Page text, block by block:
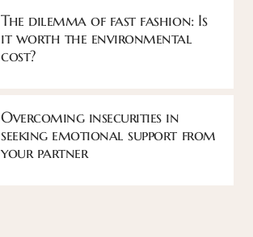
The dilemma of fast fashion: Is
it worth the environmental
cost?
Overcoming insecurities in
seeking emotional support from
your partner